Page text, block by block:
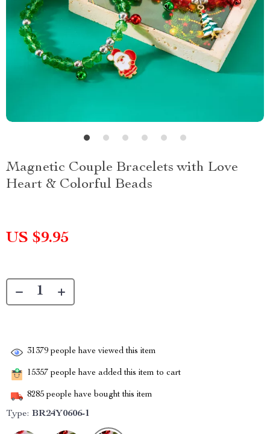
Magnetic Couple Bracelets with Love
Heart & Colorful Beads
US $9.95
31379 people have viewed this item
15357 people have added this item to cart
8285 people have bought this item
Type: BR24Y0606-1